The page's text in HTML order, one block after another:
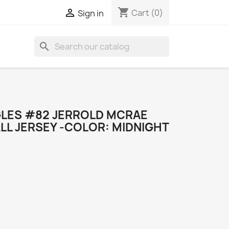
 Sign in shopping_cart Cart (0)
search
#82 JERROLD MCRAE
JERSEY -COLOR: MIDNIGHT